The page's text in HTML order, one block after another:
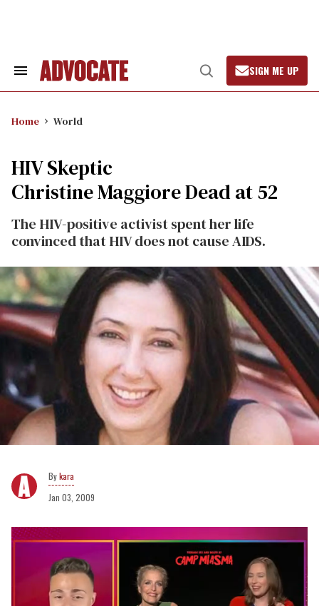
Search
Open
Search
SIGN ME UP
Home World
HIV Skeptic
Christine Maggiore Dead at 52
The HIV-positive activist spent her life
convinced that HIV does not cause AIDS.
kara
Jan 03, 2009